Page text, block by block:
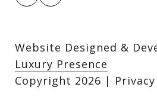
Website Designed &
Luxury Presence
Copyright 2026 |